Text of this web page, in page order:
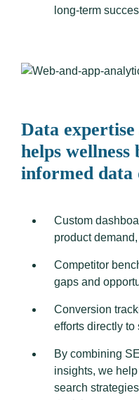
long-term
Data
helps wellness
informed data
Custom
product
Competitor
gaps and
Conversion
efforts directly
By combining
insights, we
search